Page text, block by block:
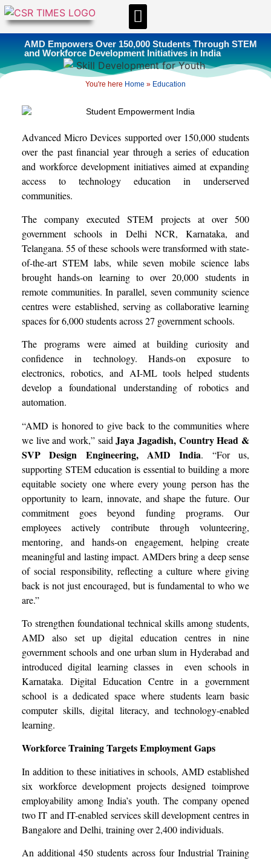
AMD Empowers Over 150,000 Students Through STEM
and Workforce Development Initiatives in India
You're here Home » Education
Advanced Micro Devices supported over 150,000 students
over the past financial year through a series of education
and workforce development initiatives aimed at expanding
access to technology education in underserved
communities.
The company executed STEM projects at over 500
government schools in Delhi NCR, Karnataka, and
Telangana. 55 of these schools were transformed with state-
of-the-art STEM labs, while seven mobile science labs
brought hands-on learning to over 20,000 students in
remote communities. In parallel, seven community science
centres were established, serving as collaborative learning
spaces for 6,000 students across 27 government schools.
The programs were aimed at building curiosity and
confidence in technology. Hands-on exposure to
electronics, robotics, and AI-ML tools helped students
develop a foundational understanding of robotics and
automation.
“AMD is honored to give back to the communities where
we live and work,” saidJaya Jagadish, Country Head &
SVP Design Engineering, AMD India. “For us,
supporting STEM education is essential to building a more
equitable society one where every young person has the
opportunity to learn, innovate, and shape the future. Our
commitment goes beyond funding programs. Our
employees actively contribute through volunteering,
mentoring, and hands-on engagement, helping create
meaningful and lasting impact. AMDers bring a deep sense
of social responsibility, reflecting a culture where giving
back is not just encouraged, but is fundamental to who we
are.”
To strengthen foundational technical skills among students,
AMD also set up digital education centres in nine
government schools and one urban slum in Hyderabad and
introduced digital learning classes in even schools in
Karnataka. Digital Education Centre in a government
school is a dedicated space where students learn basic
computer skills, digital literacy, and technology-enabled
learning.
Workforce Training Targets Employment Gaps
In addition to these initiatives in schools, AMD established
six workforce development projects designed toimprove
employability among India’s youth. The company opened
two IT and IT-enabled services skill development centres in
Bangalore and Delhi, training over 2,400 individuals.
An additional 450 students across four Industrial Training